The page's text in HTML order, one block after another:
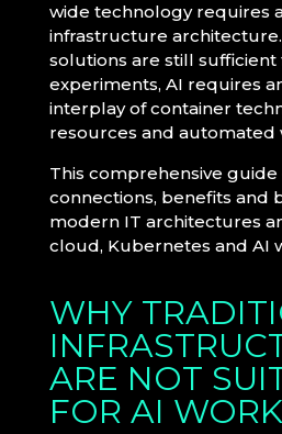
wide technology requires
infrastructure
solutions are still sufficient
experiments, AI requires
interplay of container
resources and automated
This comprehensive guide
connections, benefits and
modern IT architectures
cloud, Kubernetes and AI
WHY
ARE NOT
FOR AI